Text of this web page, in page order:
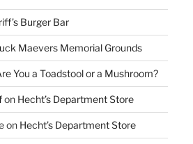
Burger Bar
Maevers Memorial Grounds
You a Toadstool or a Mushroom?
on Hecht’s Department Store
on Hecht’s Department Store